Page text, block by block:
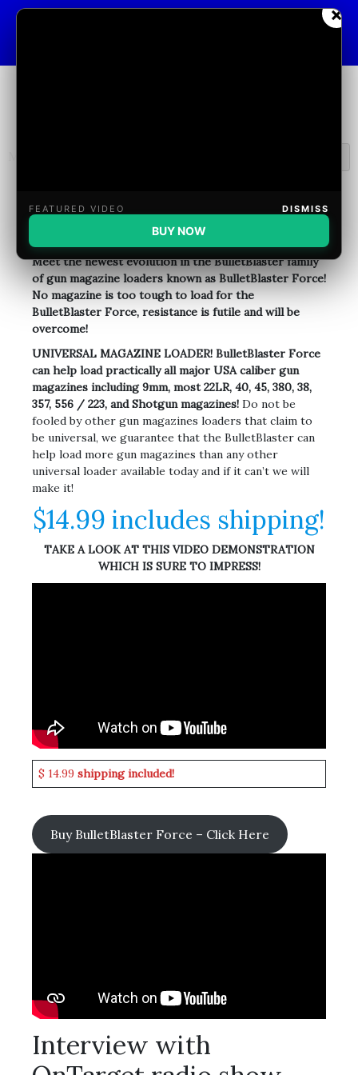
Skip
Welcome
Meet the newest evolution in the BulletBlaster family
of gun magazine loaders known as BulletBlaster Force!
No magazine is too tough to load for the
BulletBlaster Force, resistance is futile and will be
overcome!
UNIVERSAL MAGAZINE LOADER! BulletBlaster Force
can help load practically all major USA caliber gun
magazines including 9mm, most 22LR, 40, 45, 380, 38,
357, 556 / 223, and Shotgun magazines! Do not be
fooled by other gun magazines loaders that claim to
be universal, we guarantee that the BulletBlaster can
help load more gun magazines than any other
universal loader available today and if it can’t we will
make it!
$14.99 includes shipping!
TAKE A LOOK AT THIS VIDEO DEMONSTRATION
WHICH IS SURE TO IMPRESS!
$ 14.99 shipping included!
Buy BulletBlaster Force – Click Here
Interview with
×
FEATURED VIDEO DISMISS
BUY NOW